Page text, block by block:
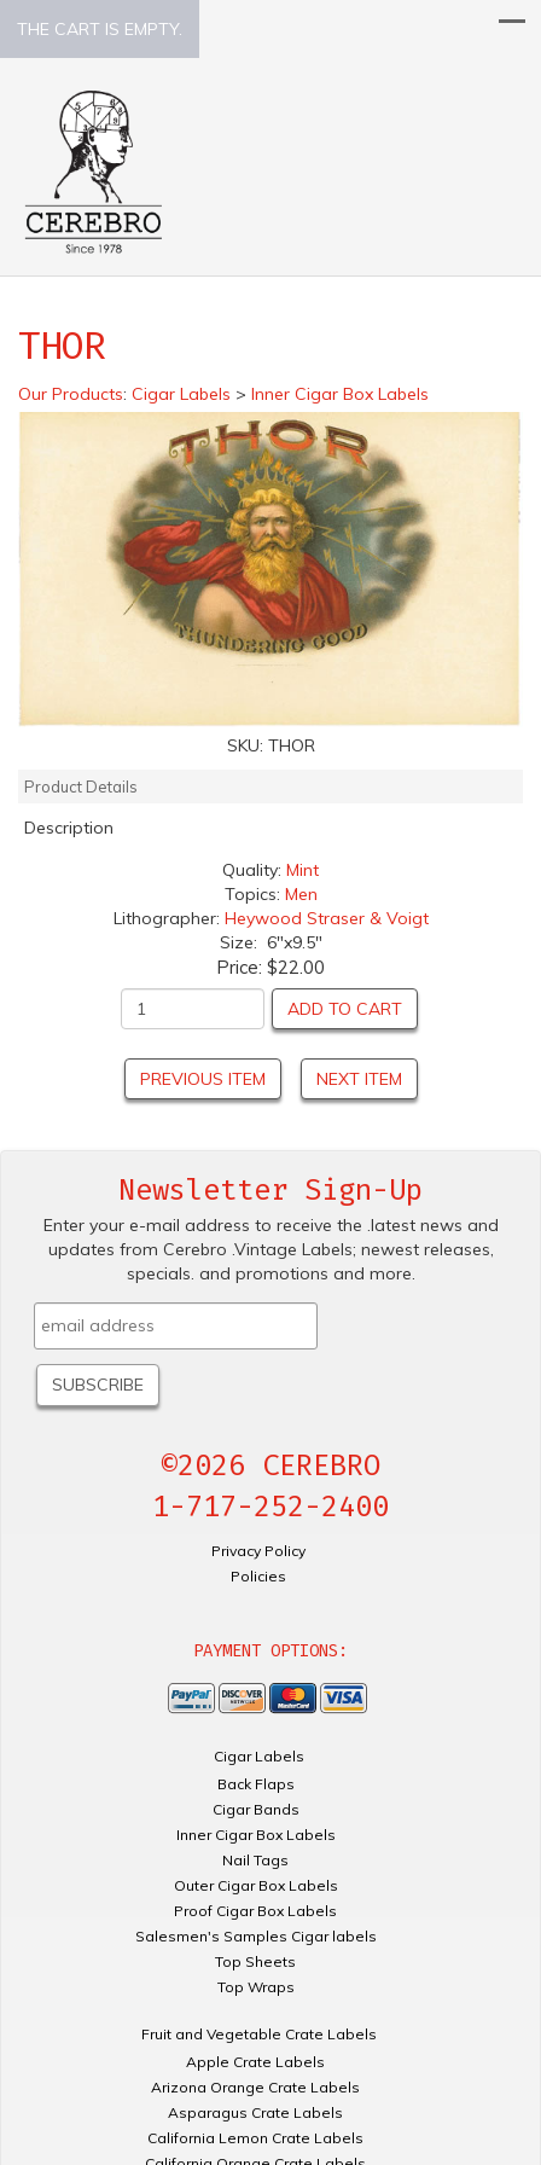
THE CART IS EMPTY.
THOR
Our Products: Cigar Labels > Inner Cigar Box Labels
SKU: THOR
Product Details
Description
Quality: Mint
Topics: Men
Lithographer: Heywood Straser & Voigt
Size: 6"x9.5"
Price: $22.00
ADD TO CART
PREVIOUS ITEM NEXT ITEM
Newsletter Sign-Up
Enter your e-mail address to receive the .latest news and
updates from Cerebro .Vintage Labels; newest releases,
specials. and promotions and more.
©2026 CEREBRO
1-717-252-2400
Privacy Policy
Policies
PAYMENT OPTIONS:
Cigar Labels
Back Flaps
Cigar Bands
Inner Cigar Box Labels
Nail Tags
Outer Cigar Box Labels
Proof Cigar Box Labels
Salesmen's Samples Cigar labels
Top Sheets
Top Wraps
Fruit and Vegetable Crate Labels
Apple Crate Labels
Arizona Orange Crate Labels
Asparagus Crate Labels
California Lemon Crate Labels